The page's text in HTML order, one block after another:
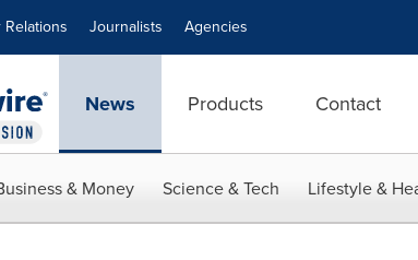
Journalists Agencies
News Products Contact
& Money Science & Tech Lifestyle &